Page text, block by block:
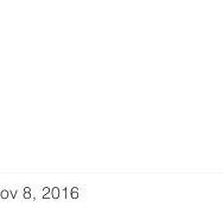
8, 2016